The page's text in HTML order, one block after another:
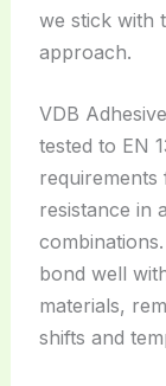
we stick with
approach.
VDB
tested to EN
resistance in
bond well
materials,
shifts and